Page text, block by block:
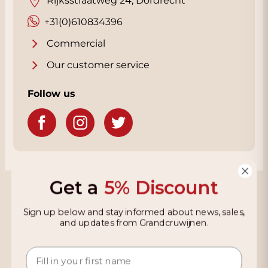
+31(0)610834396
Commercial
Our customer service
Follow us
Grandcruwijnen
Information
Get a 5% Discount
Sign up below and stay informed about news, sales,
and updates from Grandcruwijnen.